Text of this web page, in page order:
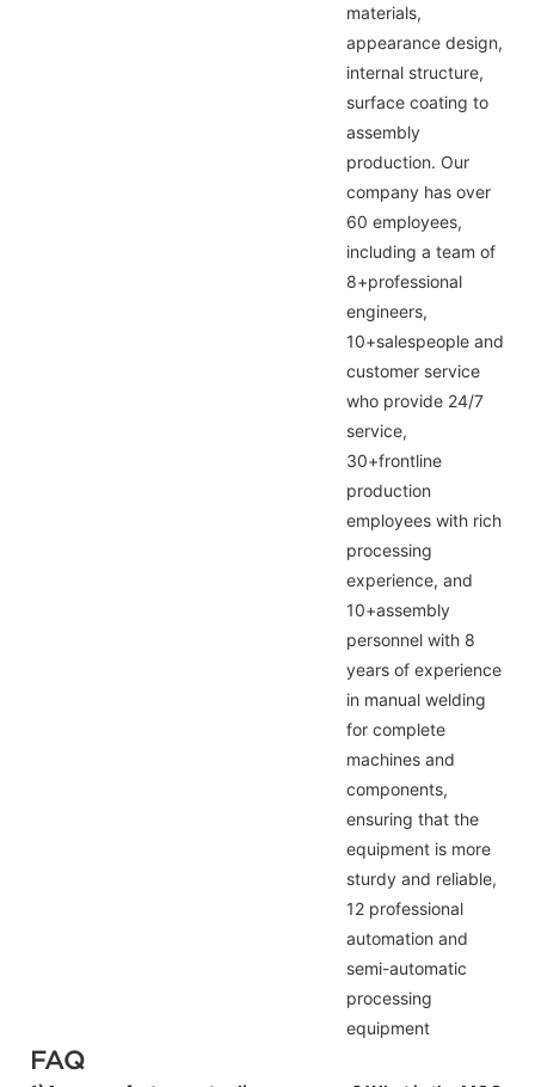
materials,
appearance design,
internal structure,
surface coating to
assembly
production. Our
company has over
60 employees,
including a team of
8+professional
engineers,
10+salespeople and
customer service
who provide 24/7
service,
30+frontline
production
employees with rich
processing
experience, and
10+assembly
personnel with 8
years of experience
in manual welding
for complete
machines and
components,
ensuring that the
equipment is more
sturdy and reliable,
12 professional
automation and
semi-automatic
processing
equipment
FAQ